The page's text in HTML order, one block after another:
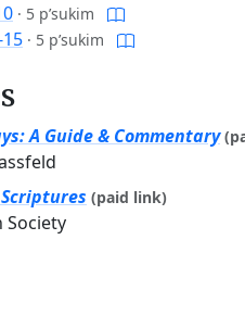
· 5 p’sukim
· 5 p’sukim
A Guide & Commentary
(paid link)
Society